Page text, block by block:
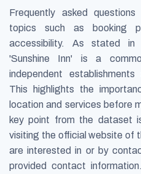
Frequently asked
topics such as booking
accessibility. As stated
'Sunshine Inn' is a
independent
This highlights the
location and services before
key point from the dataset
visiting the official website of
are interested in or by
provided contact